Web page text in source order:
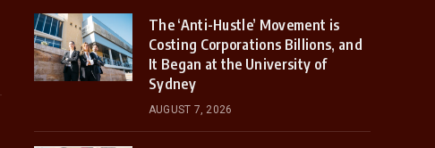
The ‘Anti-Hustle’ Movement is
Costing Corporations Billions, and
It Began at the University of
Sydney
AUGUST 7, 2026